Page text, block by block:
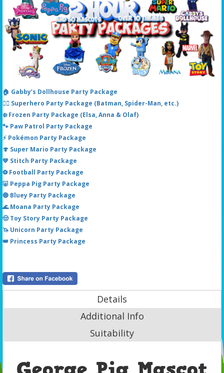
🏠 Gabby’s Dollhouse Party Package
🦸‍♂️ Superhero Party Package (Batman, Spider-Man, etc.)
❄️ Frozen Party Package (Elsa, Anna & Olaf)
🐾 Paw Patrol Party Package
⚡ Pokémon Party Package
🍄 Super Mario Party Package
💙 Stitch Party Package
⚽ Football Party Package
🐷 Peppa Pig Party Package
🔵 Bluey Party Package
🌊 Moana Party Package
🤠 Toy Story Party Package
🦄 Unicorn Party Package
👑 Princess Party Package
Details
Additional Info
Suitability